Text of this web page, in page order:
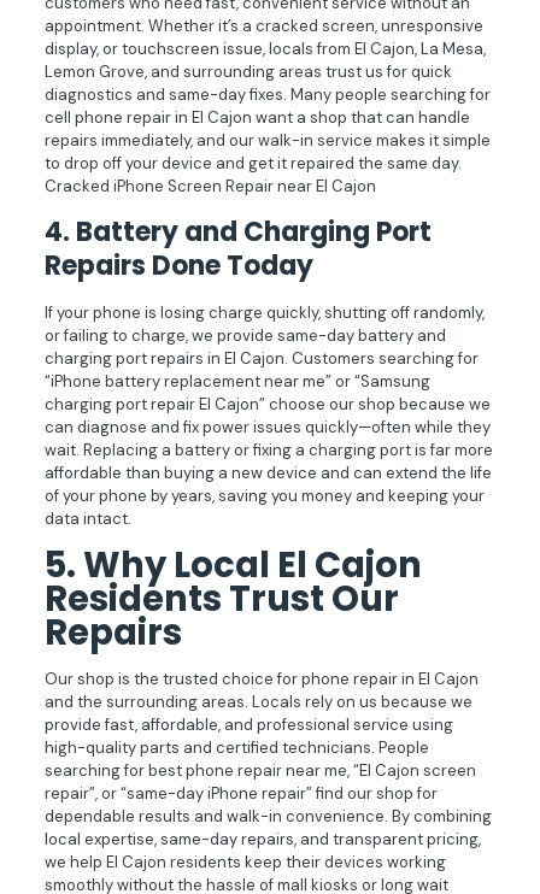
appointment. Whether it’s a cracked screen, unresponsive
display, or touchscreen issue, locals from El Cajon, La Mesa,
Lemon Grove, and surrounding areas trust us for quick
diagnostics and same-day fixes. Many people searching for
cell phone repair in El Cajon want a shop that can handle
repairs immediately, and our walk-in service makes it simple
to drop off your device and get it repaired the same day.
Cracked iPhone Screen Repair near El Cajon
4. Battery and Charging Port
Repairs Done Today
If your phone is losing charge quickly, shutting off randomly,
or failing to charge, we provide same-day battery and
charging port repairs in El Cajon. Customers searching for
“iPhone battery replacement near me” or “Samsung
charging port repair El Cajon” choose our shop because we
can diagnose and fix power issues quickly—often while they
wait. Replacing a battery or fixing a charging port is far more
affordable than buying a new device and can extend the life
of your phone by years, saving you money and keeping your
data intact.
5.Why Local El Cajon
Residents Trust Our
Repairs
Our shop is the trusted choice for phone repair in El Cajon
and the surrounding areas. Locals rely on us because we
provide fast, affordable, and professional service using
high-quality parts and certified technicians. People
searching for best phone repair near me, “El Cajon screen
repair”, or “same-day iPhone repair” find our shop for
dependable results and walk-in convenience. By combining
local expertise, same-day repairs, and transparent pricing,
we help El Cajon residents keep their devices working
smoothly without the hassle of mall kiosks or long wait